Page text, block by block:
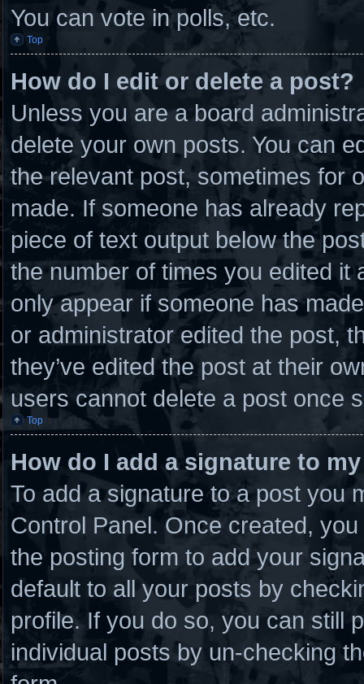
You can vote in polls, etc.
Top
How do I edit or delete a post?
Unless you are a board
delete your own posts. You can
the relevant post, sometimes for
made. If someone has already
piece of text output below the
the number of times you edited it
only appear if someone has
or administrator edited the post,
they’ve edited the post at their
users cannot delete a post once
Top
How do I add a signature to
To add a signature to a post you
Control Panel. Once created,
the posting form to add your
default to all your posts by
profile. If you do so, you can still
individual posts by un-checking